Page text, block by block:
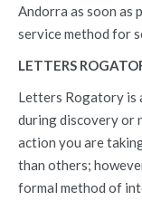
Andorra as soon as
service method for
LETTERS
Letters Rogatory is
during discovery or
action you are
than others;
formal method of